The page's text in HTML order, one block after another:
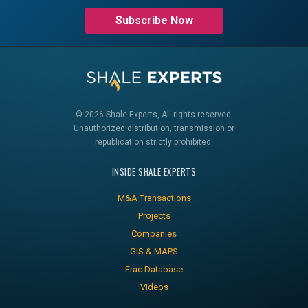
Subscribe Now
© 2026 Shale Experts, All rights reserved.
Unauthorized distribution, transmission or
republication strictly prohibited.
INSIDE SHALE EXPERTS
M&A Transactions
Projects
Companies
GIS & MAPS
Frac Database
Videos